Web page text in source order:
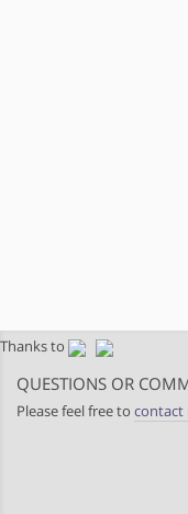
Thanks to
QUESTIONS OR
Please feel free to contact